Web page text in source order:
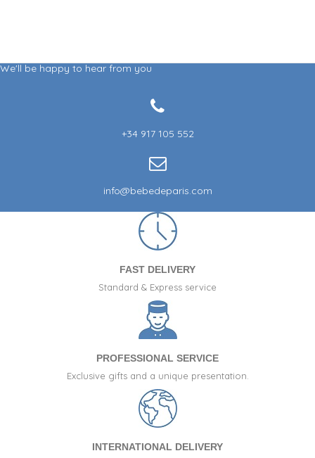
We'll be happy to hear from you
+34 917 105 552
info@bebedeparis.com
FAST DELIVERY
Standard & Express service
PROFESSIONAL SERVICE
Exclusive gifts and a unique presentation.
INTERNATIONAL DELIVERY